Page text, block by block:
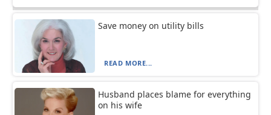
Save money on utility bills
READ MORE...
Husband places blame for everything
on his wife